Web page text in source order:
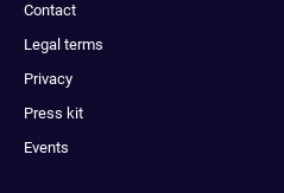
Contact
Legal terms
Privacy
Press kit
Events